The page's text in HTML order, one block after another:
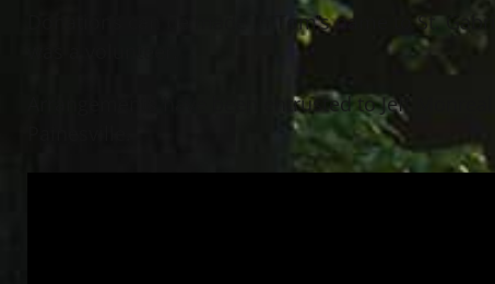
Donations can be made in Tom’s name to St.
Arrangements have been entrusted to Jeff